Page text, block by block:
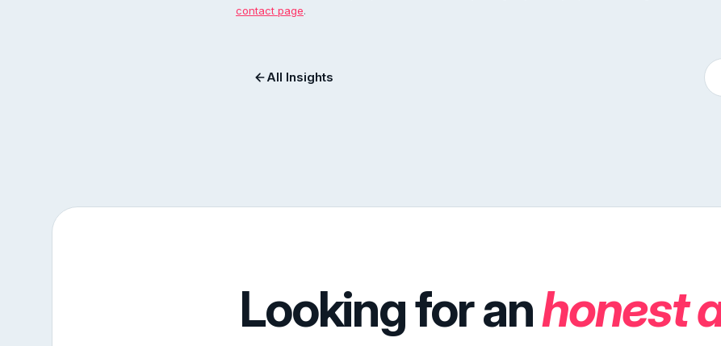
contact page.
All Insights
Looking for anhonest